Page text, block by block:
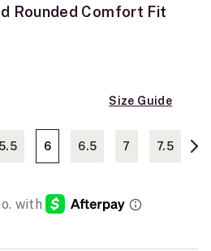
Rounded Comfort Fit
Size Guide
5.5 6 6.5 7 7.5